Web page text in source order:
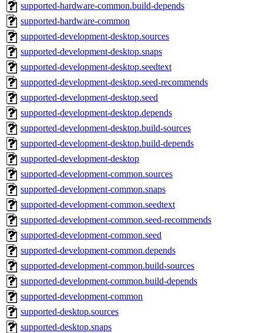
supported-hardware-common.build-depends
supported-hardware-common
supported-development-desktop.sources
supported-development-desktop.snaps
supported-development-desktop.seedtext
supported-development-desktop.seed-recommends
supported-development-desktop.seed
supported-development-desktop.depends
supported-development-desktop.build-sources
supported-development-desktop.build-depends
supported-development-desktop
supported-development-common.sources
supported-development-common.snaps
supported-development-common.seedtext
supported-development-common.seed-recommends
supported-development-common.seed
supported-development-common.depends
supported-development-common.build-sources
supported-development-common.build-depends
supported-development-common
supported-desktop.sources
supported-desktop.snaps